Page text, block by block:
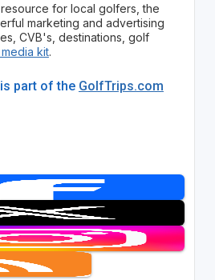
for local golfers, the
marketing and advertising
CVB's, destinations, golf
kit.
part of the GolfTrips.com